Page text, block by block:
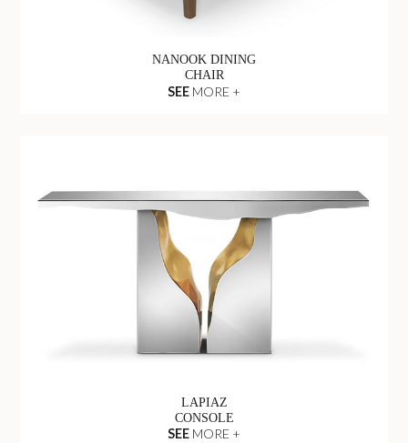
NANOOK DINING
CHAIR
SEE MORE +
LAPIAZ
CONSOLE
SEE MORE +